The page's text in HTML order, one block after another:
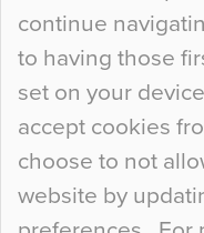
continue
to having those
set on your
accept cookies
choose to not
website by
floor, unless there
curious about it.
most…
Continue